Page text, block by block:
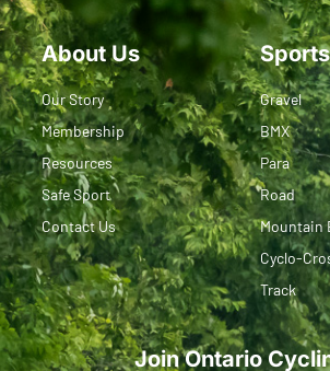
About Us
Our Story
Membership
Resources
Safe Sport
Contact Us
Sports
Gravel
BMX
Para
Road
Mountain
Cyclo-
Track
Join Ontario